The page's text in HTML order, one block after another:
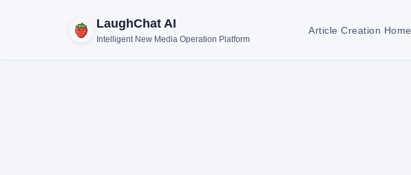
LaughChat AI
Intelligent New Media Operation Platform
Article Creation Home